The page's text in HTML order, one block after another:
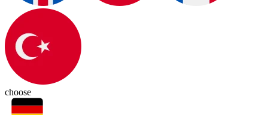
choose